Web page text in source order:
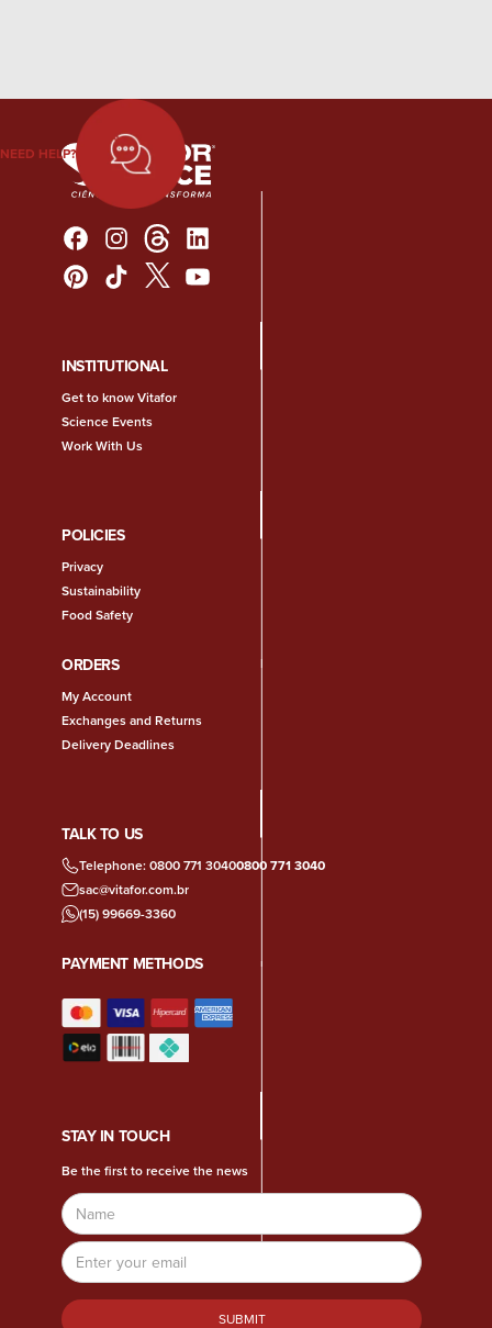
NEED HELP?
INSTITUTIONAL
Get to know Vitafor
Science Events
Work With Us
POLICIES
Privacy
Sustainability
Food Safety
ORDERS
My Account
Exchanges and Returns
Delivery Deadlines
TALK TO US
Telephone: 0800 771 30400800 771 3040
sac@vitafor.com.br
(15) 99669-3360
PAYMENT METHODS
STAY IN TOUCH
Be the first to receive the news
Name
Email
Address